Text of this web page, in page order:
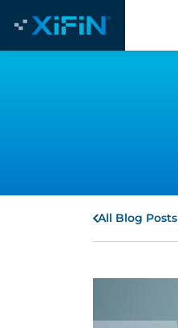
All Blog Posts